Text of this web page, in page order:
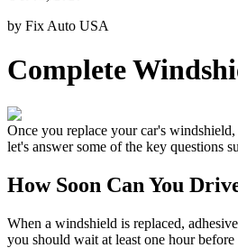
by Fix Auto USA
Complete
Once you replace your car's
let's answer some of the key questions
How Soon Can You
When a windshield is replaced,
you should wait at least one hour